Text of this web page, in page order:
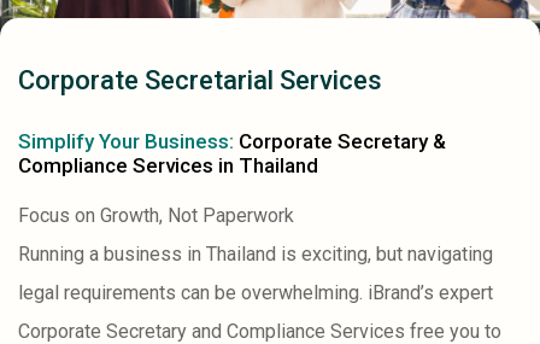
Corporate Secretarial Services
Simplify Your Business: Corporate Secretary &
Compliance Services in Thailand
Focus on Growth, Not Paperwork
Running a business in Thailand is exciting, but navigating
legal requirements can be overwhelming. iBrand’s expert
Corporate Secretary and Compliance Services free you to